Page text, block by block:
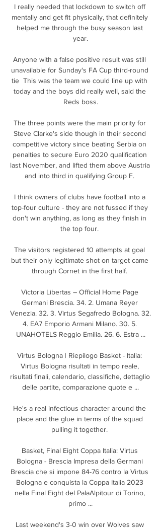
I really needed that lockdown to switch off
mentally and get fit physically, that definitely
helped me through the busy season last
year.
Anyone with a false positive result was still
unavailable for Sunday's FA Cup third-round
tie  This was the team we could line up with
today and the boys did really well, said the
Reds boss.
The three points were the main priority for
Steve Clarke's side though in their second
competitive victory since beating Serbia on
penalties to secure Euro 2020 qualification
last November, and lifted them above Austria
and into third in qualifying Group F.
I think owners of clubs have football into a
top-four culture - they are not fussed if they
don't win anything, as long as they finish in
the top four.
The visitors registered 10 attempts at goal
but their only legitimate shot on target came
through Cornet in the first half.
Victoria Libertas – Official Home Page
Germani Brescia. 34. 2. Umana Reyer
Venezia. 32. 3. Virtus Segafredo Bologna. 32.
4. EA7 Emporio Armani Milano. 30. 5.
UNAHOTELS Reggio Emilia. 26. 6. Estra ...
Virtus Bologna | Riepilogo Basket - Italia:
Virtus Bologna risultati in tempo reale,
risultati finali, calendario, classifiche, dettaglio
delle partite, comparazione quote e ...
He's a real infectious character around the
place and the glue in terms of the squad
pulling it together.
Basket, Final Eight Coppa Italia: Virtus
Bologna - Brescia Impresa della Germani
Brescia che si impone 84-76 contro la Virtus
Bologna e conquista la Coppa Italia 2023
nella Final Eight del PalaAlpitour di Torino,
primo ...
Last weekend's 3-0 win over Wolves saw